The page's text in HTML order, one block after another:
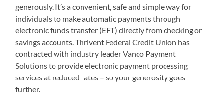
generously. It’s a convenient, safe and simple way for
individuals to make automatic payments through
electronic funds transfer (EFT) directly from checking or
savings accounts. Thrivent Federal Credit Union has
contracted with industry leader Vanco Payment
Solutions to provide electronic payment processing
services at reduced rates – so your generosity goes
further.